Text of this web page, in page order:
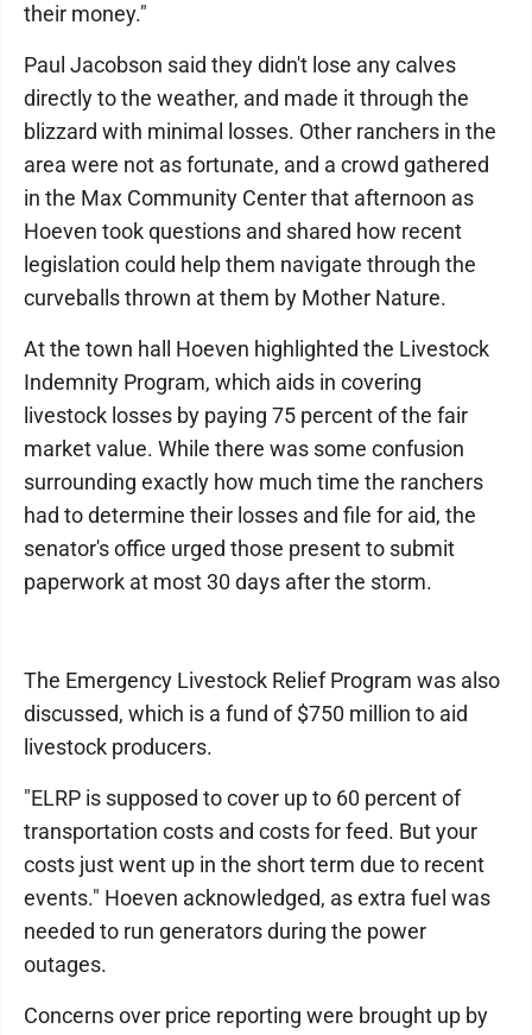
their money."
Paul Jacobson said they didn't lose any calves
directly to the weather, and made it through the
blizzard with minimal losses. Other ranchers in the
area were not as fortunate, and a crowd gathered
in the Max Community Center that afternoon as
Hoeven took questions and shared how recent
legislation could help them navigate through the
curveballs thrown at them by Mother Nature.
At the town hall Hoeven highlighted the Livestock
Indemnity Program, which aids in covering
livestock losses by paying 75 percent of the fair
market value. While there was some confusion
surrounding exactly how much time the ranchers
had to determine their losses and file for aid, the
senator's office urged those present to submit
paperwork at most 30 days after the storm.
The Emergency Livestock Relief Program was also
discussed, which is a fund of $750 million to aid
livestock producers.
"ELRP is supposed to cover up to 60 percent of
transportation costs and costs for feed. But your
costs just went up in the short term due to recent
events." Hoeven acknowledged, as extra fuel was
needed to run generators during the power
outages.
Concerns over price reporting were brought up by